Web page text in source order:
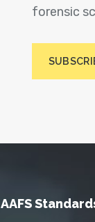
forensic
AAFS